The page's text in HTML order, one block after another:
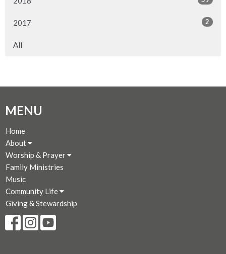
2017 2
All
MENU
Home
About
Worship & Prayer
Family Ministries
Music
Community Life
Giving & Stewardship